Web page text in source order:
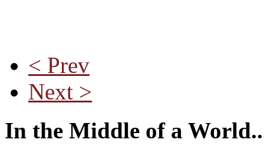
< Prev
Next >
In the Middle of a